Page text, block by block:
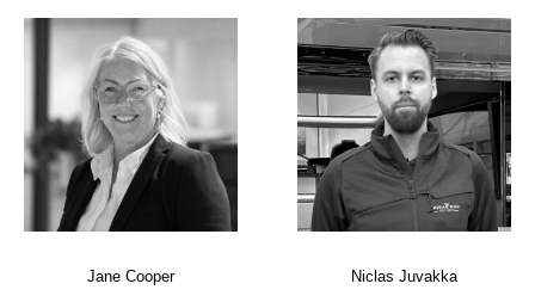
Jane Cooper Niclas Juvakka